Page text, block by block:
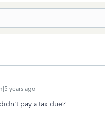
years ago
pay a tax due?